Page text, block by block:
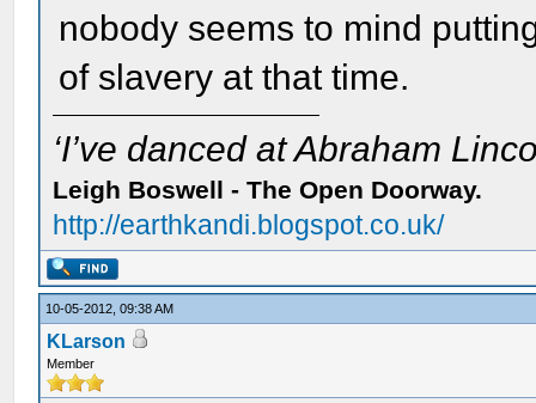
nobody seems to mind
of slavery at that time.
‘I’ve danced at Abraham
Leigh Boswell - The Open Doorway.
http://earthkandi.blogspot.co.uk/
10-05-2012, 09:38 AM
KLarson
Member